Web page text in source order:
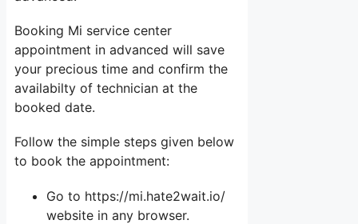
Booking Mi service center
appointment in advanced will save
your precious time and confirm the
availabilty of technician at the
booked date.
Follow the simple steps given below
to book the appointment:
Go to https://mi.hate2wait.io/
website in any browser.